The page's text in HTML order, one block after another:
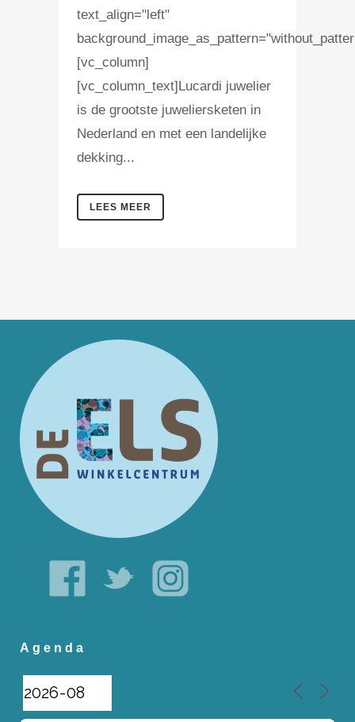
text_align="left"
[vc_column]
[vc_column_text]Lucardi juwelier
is de grootste juweliersketen in
Nederland en met een landelijke
dekking...
LEES MEER
Agenda